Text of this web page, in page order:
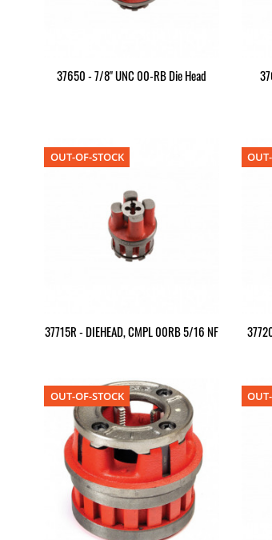
37650 - 7/8" UNC 00-RB Die Head
37715R - DIEHEAD, CMPL 00RB 5/16 NF
OUT-OF-STOCK
OUT-OF-STOCK